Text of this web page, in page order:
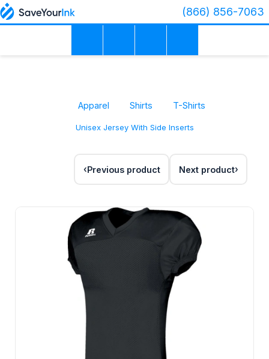
(866) 856-7063
Apparel Shirts T-Shirts
Unisex Jersey With Side Inserts
Previous product Next product